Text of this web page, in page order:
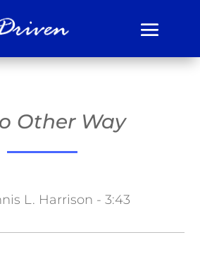
Other Way
L. Harrison - 3:43